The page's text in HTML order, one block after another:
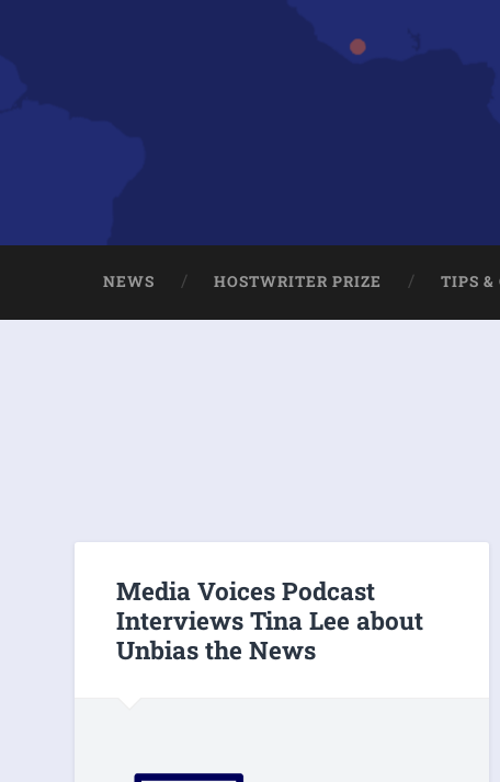
NEWS HOSTWRITER PRIZE TIPS &
Media Voices Podcast
Interviews Tina Lee about
Unbias the News